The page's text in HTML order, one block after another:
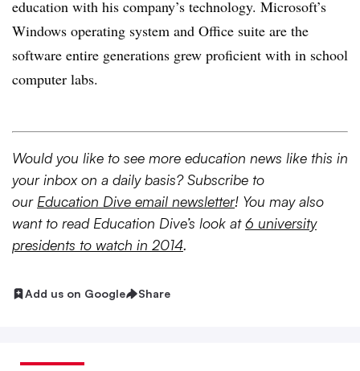
education with his company’s technology. Microsoft’s
Windows operating system and Office suite are the
software entire generations grew proficient with in school
computer labs.
Would you like to see more education news like this in
your inbox on a daily basis? Subscribe to
our Education Dive email newsletter! You may also
want to read Education Dive’s look at6 university
presidents to watch in 2014.
Add us on Google Share